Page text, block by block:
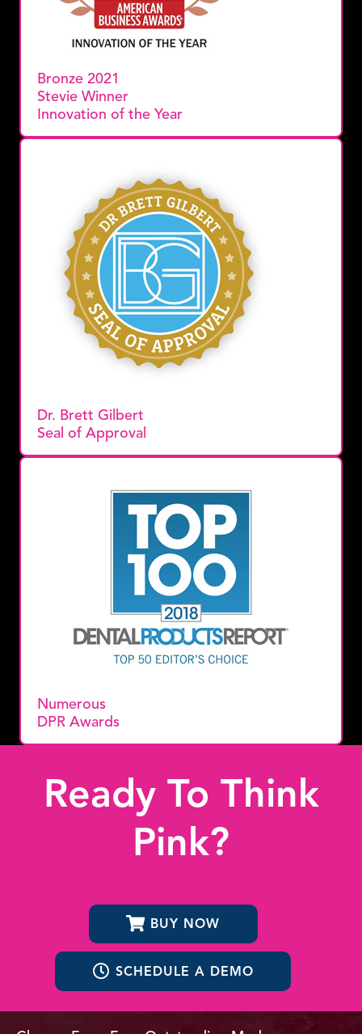
Bronze 2021
Stevie Winner
Innovation of the Year
Dr. Brett Gilbert
Seal of Approval
Numerous
DPR Awards
Ready To Think
Pink?
BUY NOW
SCHEDULE A DEMO